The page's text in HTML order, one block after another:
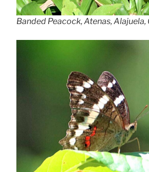
Banded Peacock, Atenas, Alajuela,